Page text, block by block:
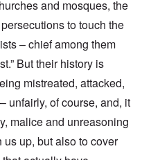
and mosques, the
to touch the
– chief among them
But their history is
mistreated, attacked,
unfairly, of course, and, it
malice and unreasoning
up, but also to cover